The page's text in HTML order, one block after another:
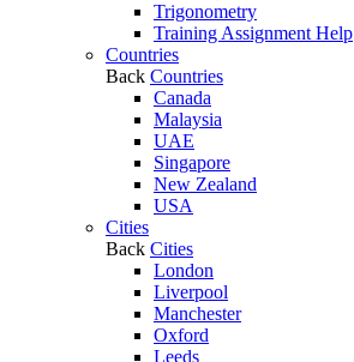
Trigonometry
Training Assignment Help
Countries
Back Countries
Canada
Malaysia
UAE
Singapore
New Zealand
USA
Cities
Back Cities
London
Liverpool
Manchester
Oxford
Leeds